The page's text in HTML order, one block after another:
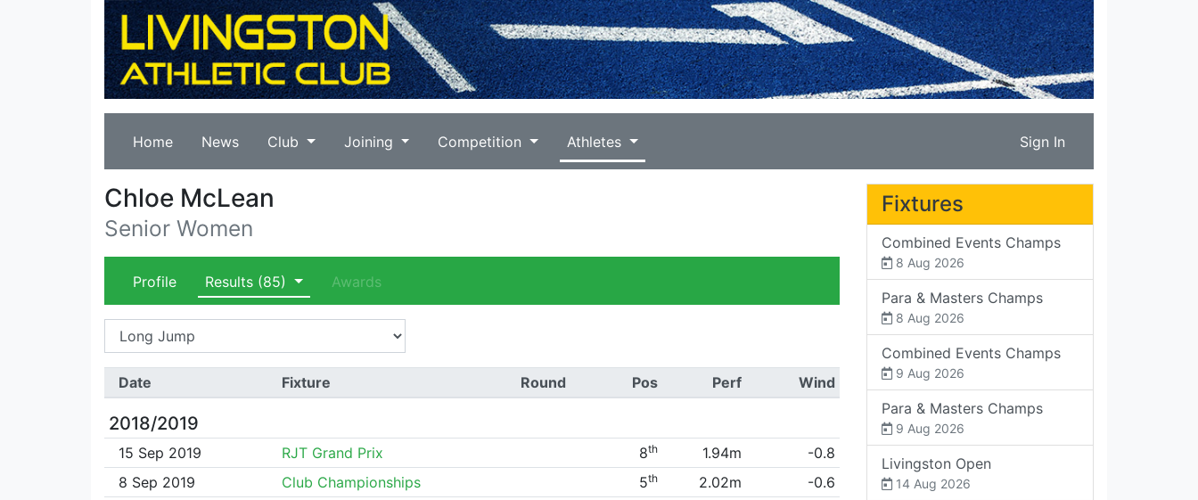
Home News Club Joining Competition Athletes Sign In
Chloe McLean
Senior Women
Profile Results (85) Awards
Date Fixture Round Pos Perf Wind
2018/2019
15 Sep 2019 RJT Grand Prix 8th 1.94m
-0.8
8 Sep 2019
Club Championships 5th 2.02m
-0.6
Fixtures
Combined Events Champs
8 Aug 2026
Para & Masters Champs
8 Aug 2026
Combined Events Champs
9 Aug 2026
Para & Masters Champs
9 Aug 2026
Livingston Open
14 Aug 2026